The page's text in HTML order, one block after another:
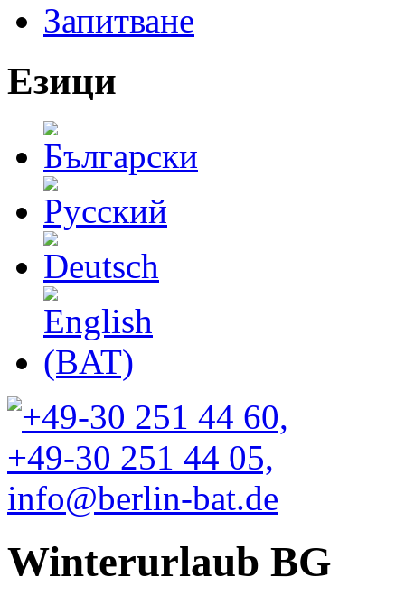
Запитване
Езици
Winterurlaub BG